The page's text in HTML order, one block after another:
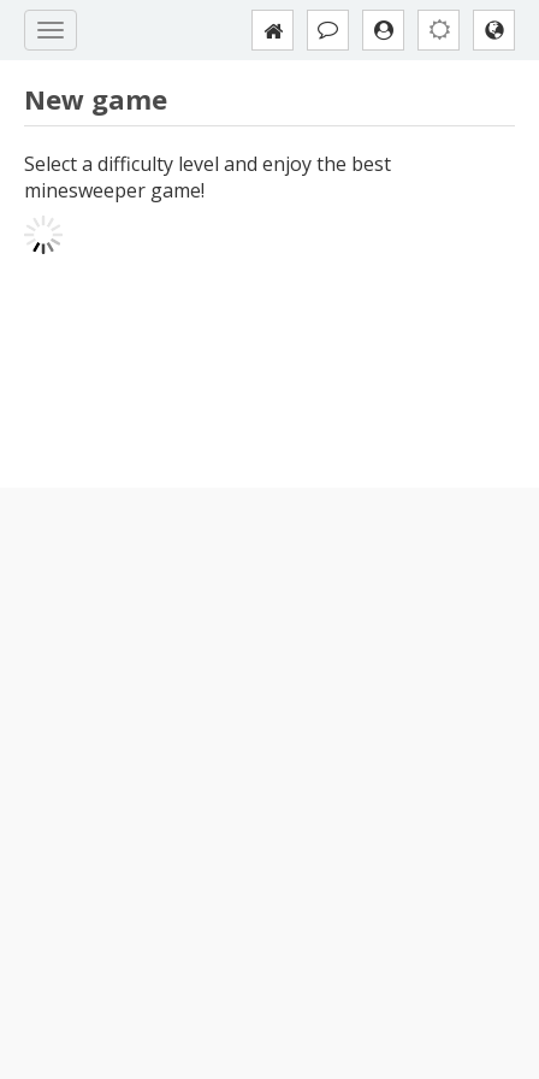
New game
Select a difficulty level and enjoy the best
minesweeper game!